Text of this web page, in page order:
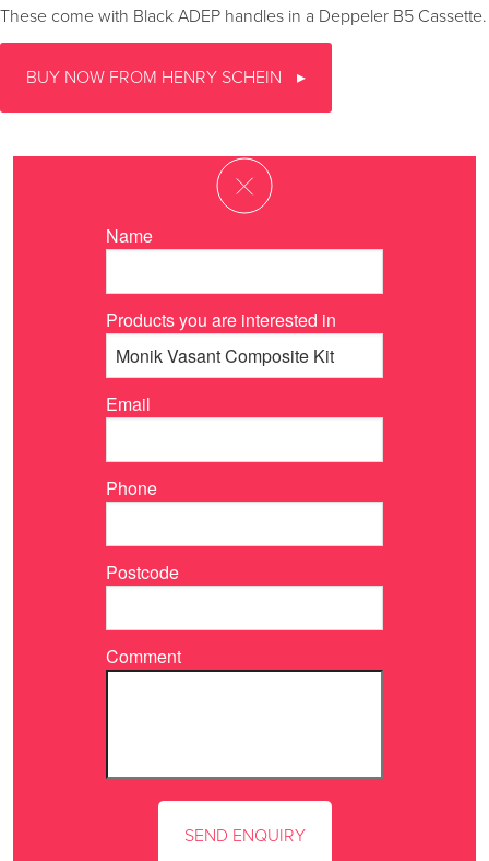
These come with Black ADEP handles in a Deppeler B5 Cassette.
BUY NOW FROM HENRY SCHEIN
Name
Products you are interested in
Email
Phone
Postcode
Comment